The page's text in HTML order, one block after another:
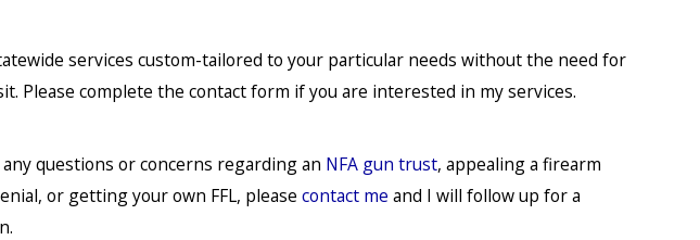
services custom-tailored to your particular needs without the need for
Please complete the contact form if you are interested in my services.
questions or concerns regarding an NFA gun trust, appealing a firearm
or getting your own FFL, pleasecontact me and I will follow up for a